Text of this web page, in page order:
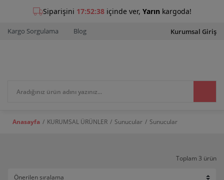
Kargo Sorgulama Blog Kurumsal Giriş
Anasayfa KURUMSAL ÜRÜNLER Sunucular Sunucular
Toplam 3 ürün